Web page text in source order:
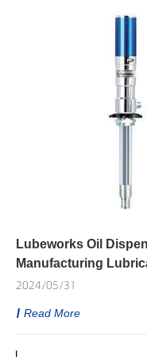
Lubeworks Oil
Manufacturing
2024/05/31
Read More